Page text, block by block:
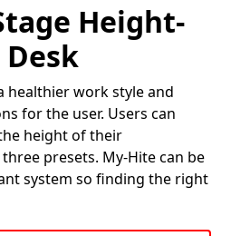
Height-
healthier work style and
for the user. Users can
height of their
presets. My-Hite can be
system so finding the right